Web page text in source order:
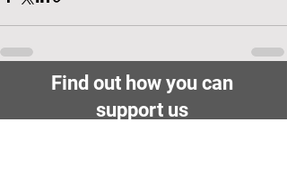
Find out how you can
support us